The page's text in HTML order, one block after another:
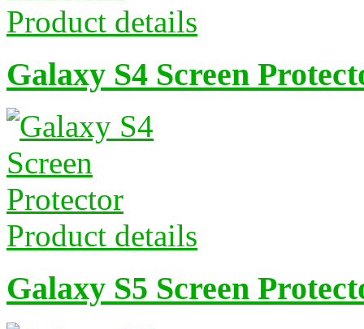
Product details
Galaxy S4 Screen
Product details
Galaxy S5 Screen